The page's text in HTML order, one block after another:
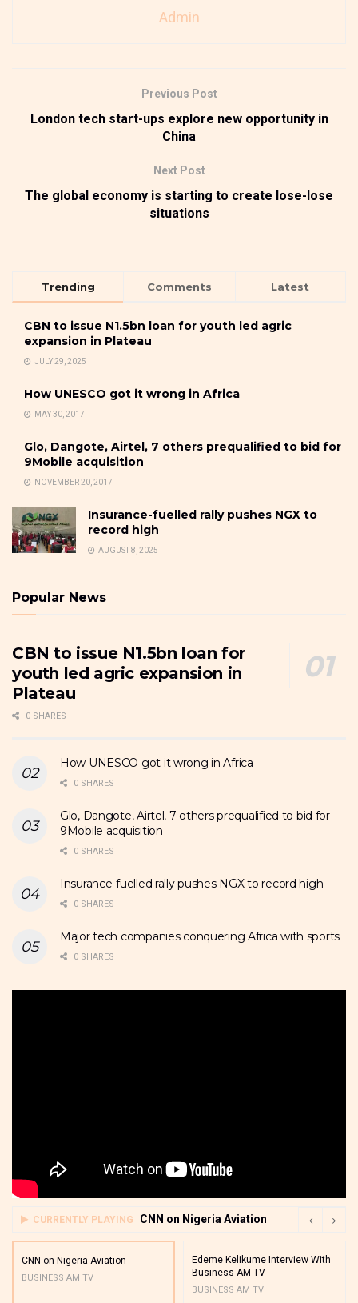
Admin
Previous Post
London tech start-ups explore new opportunity in
China
Next Post
The global economy is starting to create lose-lose
situations
Trending Comments Latest
CBN to issue N1.5bn loan for youth led agric
expansion in Plateau
JULY 29, 2025
How UNESCO got it wrong in Africa
MAY 30, 2017
Glo, Dangote, Airtel, 7 others prequalified to bid for
9Mobile acquisition
NOVEMBER 20, 2017
Insurance-fuelled rally pushes NGX to
record high
AUGUST 8, 2025
Popular News
CBN to issue N1.5bn loan for
youth led agric expansion in
Plateau
0 SHARES
How UNESCO got it wrong in Africa
0 SHARES
Glo, Dangote, Airtel, 7 others prequalified to bid for
9Mobile acquisition
0 SHARES
Insurance-fuelled rally pushes NGX to record high
0 SHARES
Major tech companies conquering Africa with sports
0 SHARES
CURRENTLY PLAYING CNN on Nigeria Aviation
CNN on Nigeria Aviation
BUSINESS AM TV
Edeme Kelikume Interview With
Business AM TV
BUSINESS AM TV